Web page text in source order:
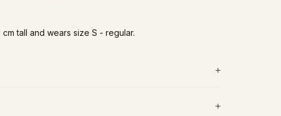
cm tall and wears size S - regular.